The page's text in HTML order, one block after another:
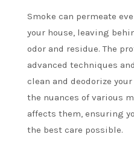
Smoke can permeate
your house, leaving
odor and residue. The
advanced techniques
clean and deodorize
the nuances of various
affects them, ensuring
the best care possible.